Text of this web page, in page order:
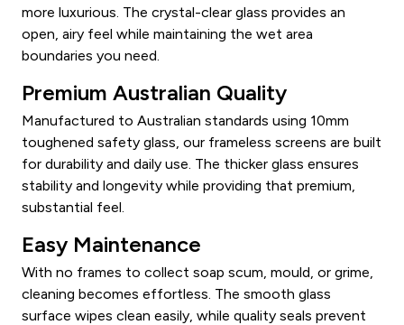
more luxurious. The crystal-clear glass provides an
open, airy feel while maintaining the wet area
boundaries you need.
Premium Australian Quality
Manufactured to Australian standards using 10mm
toughened safety glass, our frameless screens are built
for durability and daily use. The thicker glass ensures
stability and longevity while providing that premium,
substantial feel.
Easy Maintenance
With no frames to collect soap scum, mould, or grime,
cleaning becomes effortless. The smooth glass
surface wipes clean easily, while quality seals prevent